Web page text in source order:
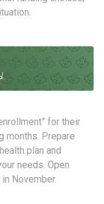
for their
months. Prepare
plan and
needs. Open
November.